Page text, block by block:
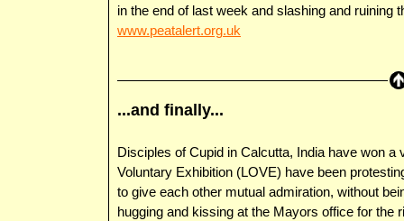
in the end of last week and slashing and ruining
www.peatalert.org.uk
...and finally...
Disciples of Cupid in Calcutta, India have won
Voluntary Exhibition (LOVE) have been
to give each other mutual admiration, without
hugging and kissing at the Mayors office for the